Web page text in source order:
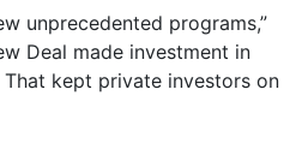
unprecedented programs,”
Deal made investment in
kept private investors on